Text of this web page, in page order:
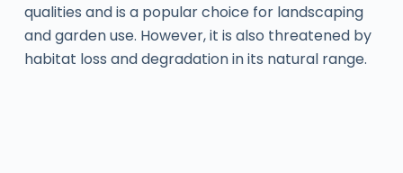
qualities and is a popular choice for landscaping
and garden use. However, it is also threatened by
habitat loss and degradation in its natural range.